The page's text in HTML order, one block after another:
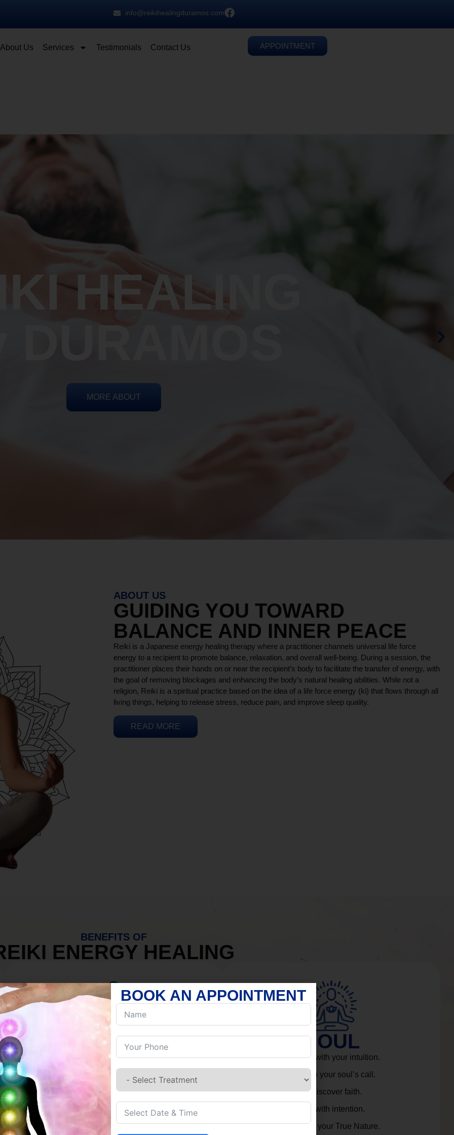
info@reikihealingduramos.com
About Us Services Testimonials Contact Us APPOINTMENT
HEALING
MORE ABOUT
ABOUT US
GUIDING YOU TOWARD
BALANCE AND INNER PEACE
Reiki is a Japanese energy healing therapy where a practitioner channels universal life force
energy to a recipient to promote balance, relaxation, and overall well-being. During a session, the
practitioner places their hands on or near the recipient’s body to facilitate the transfer of energy, with
the goal of removing blockages and enhancing the body’s natural healing abilities. While not a
religion, Reiki is a spiritual practice based on the idea of a life force energy (ki) that flows through all
living things, helping to release stress, reduce pain, and improve sleep quality.
READ MORE
BENEFITS OF
ENERGY HEALING
MIND
Discover Inner Peace.
Build resilience.
Let go of habits.
Embrace stillness.
SOUL
Connect with your intuition.
Listen to your soul’s call.
Rediscover faith.
Live with intention.
Embrace your True Nature.
BOOK AN APPOINTMENT